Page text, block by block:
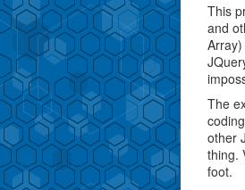
This
and
The
other
thing.
foot.